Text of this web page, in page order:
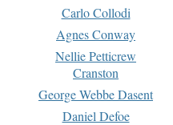
Carlo Collodi
Agnes Conway
Nellie Petticrew
Cranston
George Webbe Dasent
Daniel Defoe